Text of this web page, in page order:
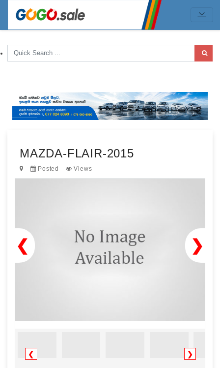
MAZDA-FLAIR-2015
Posted Views
❯
❮
❮ ❯